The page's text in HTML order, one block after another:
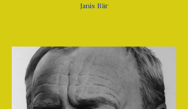
Janis Bär